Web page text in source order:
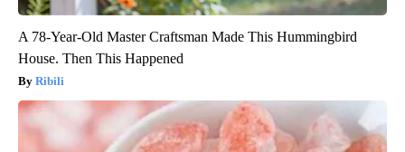
A 78-Year-Old Master Craftsman Made This Hummingbird
House. Then This Happened
Ribili